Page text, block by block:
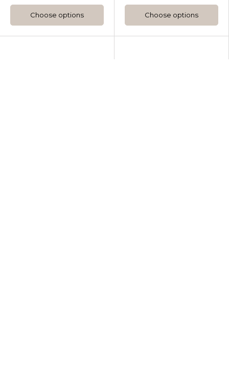
Choose options Choose options